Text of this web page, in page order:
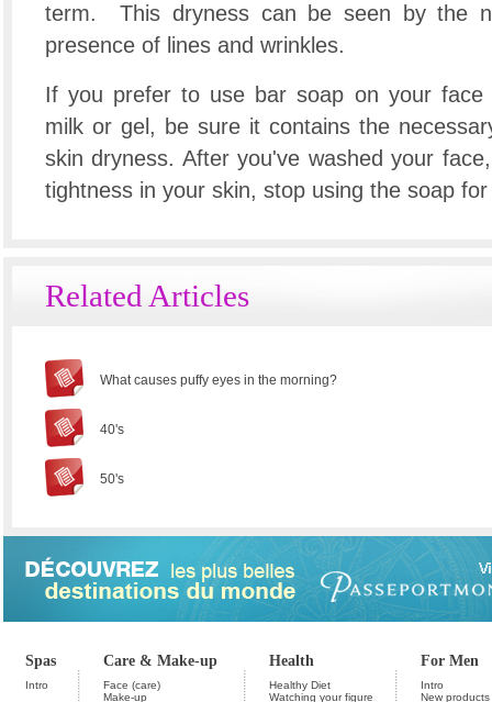
term. This dryness can be seen by the
presence of lines and wrinkles.
If you prefer to use bar soap on your face
milk or gel, be sure it contains the
skin dryness. After you've washed your
tightness in your skin, stop using the soap
Related Articles
What causes puffy eyes in the morning?
40's
50's
Spas Care & Make-up Health For Men
Intro
Face (care)
Make-up
Healthy Diet
Watching your figure
Intro
New products